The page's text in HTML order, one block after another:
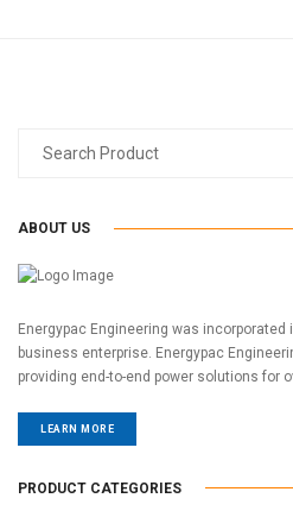
ABOUT US
Energypac Engineering was
business enterprise. Energypac
providing end-to-end power solutions for
LEARN MORE
PRODUCT CATEGORIES